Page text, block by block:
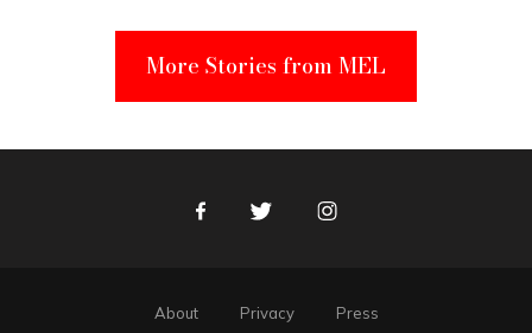
More Stories from MEL
FacebookTwitter Instagram
About Privacy Press